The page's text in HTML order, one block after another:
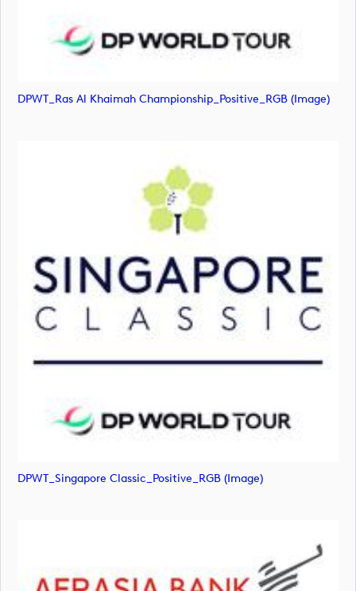
DPWT_Ras Al Khaimah Championship_Positive_RGB (image)
DPWT_Singapore Classic_Positive_RGB (image)